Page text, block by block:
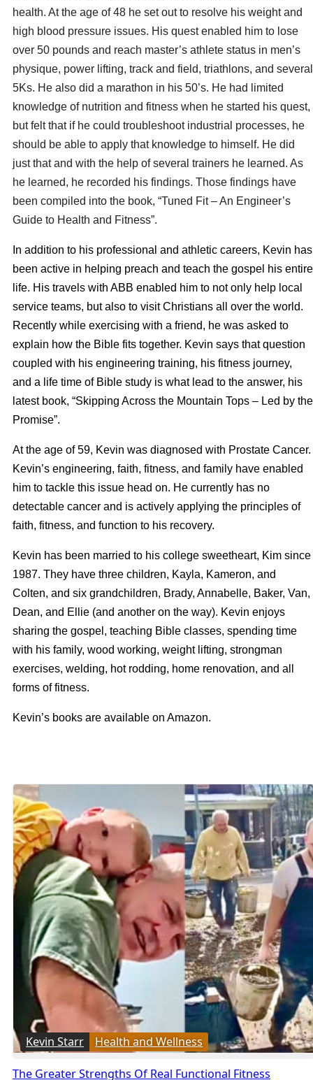
health. At the age of 48 he set out to resolve his weight and
high blood pressure issues. His quest enabled him to lose
over 50 pounds and reach master’s athlete status in men’s
physique, power lifting, track and field, triathlons, and several
5Ks. He also did a marathon in his 50’s. He had limited
knowledge of nutrition and fitness when he started his quest,
but felt that if he could troubleshoot industrial processes, he
should be able to apply that knowledge to himself. He did
just that and with the help of several trainers he learned. As
he learned, he recorded his findings. Those findings have
been compiled into the book, “Tuned Fit – An Engineer’s
Guide to Health and Fitness”.
In addition to his professional and athletic careers, Kevin has
been active in helping preach and teach the gospel his entire
life. His travels with ABB enabled him to not only help local
service teams, but also to visit Christians all over the world.
Recently while exercising with a friend, he was asked to
explain how the Bible fits together. Kevin says that question
coupled with his engineering training, his fitness journey,
and a life time of Bible study is what lead to the answer, his
latest book, “Skipping Across the Mountain Tops – Led by the
Promise”.
At the age of 59, Kevin was diagnosed with Prostate Cancer.
Kevin’s engineering, faith, fitness, and family have enabled
him to tackle this issue head on. He currently has no
detectable cancer and is actively applying the principles of
faith, fitness, and function to his recovery.
Kevin has been married to his college sweetheart, Kim since
1987. They have three children, Kayla, Kameron, and
Colten, and six grandchildren, Brady, Annabelle, Baker, Van,
Dean, and Ellie (and another on the way). Kevin enjoys
sharing the gospel, teaching Bible classes, spending time
with his family, wood working, weight lifting, strongman
exercises, welding, hot rodding, home renovation, and all
forms of fitness.
Kevin’s books are available on Amazon.
Kevin Starr Health and Wellness
The Greater Strengths Of Real Functional Fitness